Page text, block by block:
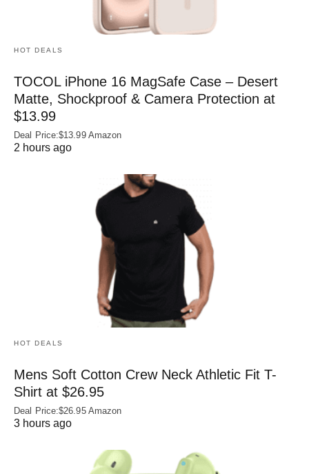
HOT DEALS
TOCOL iPhone 16 MagSafe Case – Desert
Matte, Shockproof & Camera Protection at
$13.99
Deal Price:$13.99 Amazon
2 hours ago
HOT DEALS
Mens Soft Cotton Crew Neck Athletic Fit T-
Shirt at $26.95
Deal Price:$26.95 Amazon
3 hours ago